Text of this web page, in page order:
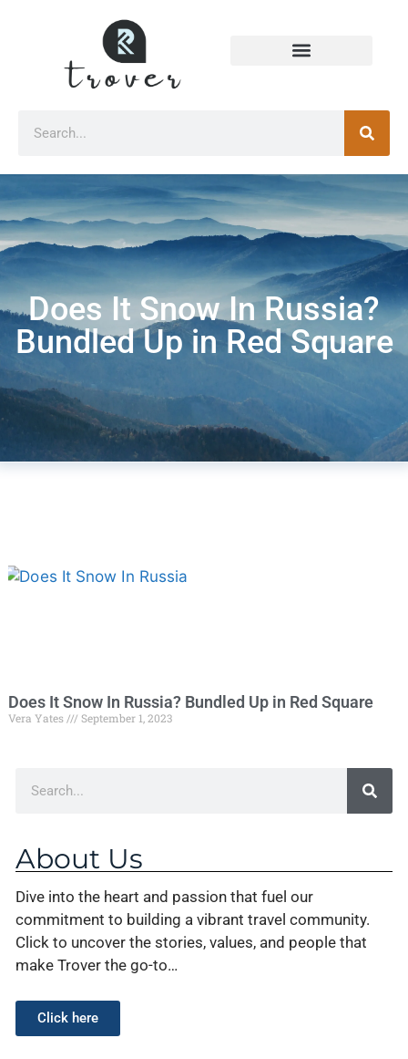
Does It Snow In Russia?
Bundled Up in Red Square
Does It Snow In Russia? Bundled Up in Red Square
Vera Yates September 1, 2023
About Us
Dive into the heart and passion that fuel our
commitment to building a vibrant travel community.
Click to uncover the stories, values, and people that
make Trover the go-to…
Click here